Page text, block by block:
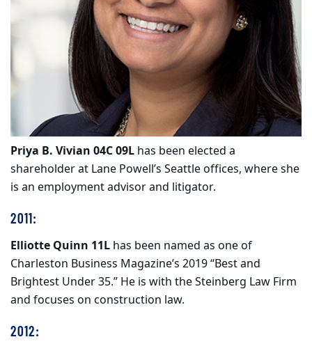
Priya B. Vivian 04C 09L has been elected a
shareholder at Lane Powell’s Seattle offices, where she
is an employment advisor and litigator.
2011:
Elliotte Quinn 11L has been named as one of
Charleston Business Magazine’s 2019 “Best and
Brightest Under 35.” He is with the Steinberg Law Firm
and focuses on construction law.
2012: